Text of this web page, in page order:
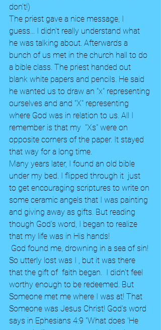
don't!)
The priest gave a nice message, I
guess... I didn't really understand what
he was talking about. Afterwards a
bunch of us met in the church hall to do
a bible class. The priest handed out
blank white papers and pencils. He said
he wanted us to draw an "x" representing
ourselves and and "X" representing
where God was in relation to us. All I
remember is that my  "Xs" were on
opposite corners of the paper. It stayed
that way for a long time.
Many years later, I found an old bible
under my bed. I flipped through it  just
to get encouraging scriptures to write on
some ceramic angels that I was painting
and giving away as gifts. But reading
though God's word, I began to realize
that my life was in His hands!
So utterly lost was I , but it was there
that the gift of  faith began.  I didn't feel
worthy enough to be redeemed. But
Someone met me where I was at! That
Someone was Jesus Christ! God's word
says in Ephesians 4:9 "What does 'He